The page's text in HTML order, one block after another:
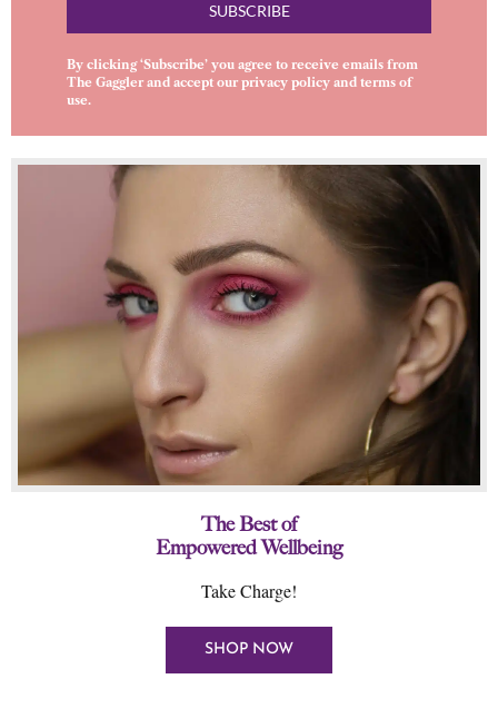
SUBSCRIBE
By clicking ‘Subscribe’ you agree to receive emails from
The Gaggler and accept ourprivacy policy and terms of
use.
The Best of
Empowered Wellbeing
Take Charge!
SHOP NOW